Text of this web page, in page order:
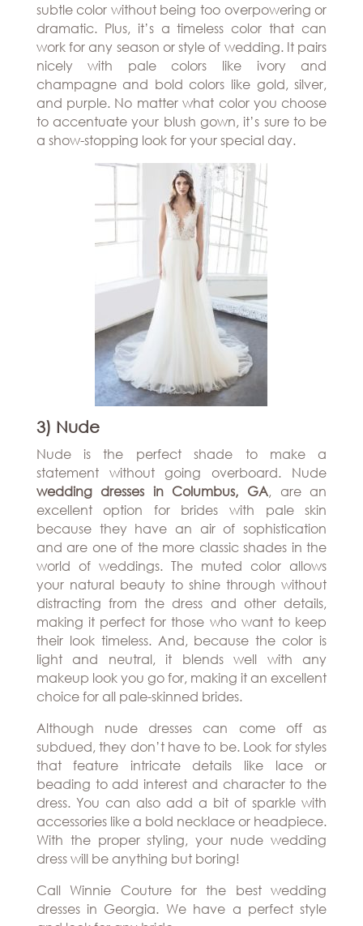
subtle color without being too overpowering or
dramatic. Plus, it’s a timeless color that can
work for any season or style of wedding. It pairs
nicely with pale colors like ivory and
champagne and bold colors like gold, silver,
and purple. No matter what color you choose
to accentuate your blush gown, it’s sure to be
a show-stopping look for your special day.
3) Nude
Nude is the perfect shade to make a
statement without going overboard. Nude
wedding dresses in Columbus, GA, are an
excellent option for brides with pale skin
because they have an air of sophistication
and are one of the more classic shades in the
world of weddings. The muted color allows
your natural beauty to shine through without
distracting from the dress and other details,
making it perfect for those who want to keep
their look timeless. And, because the color is
light and neutral, it blends well with any
makeup look you go for, making it an excellent
choice for all pale-skinned brides.
Although nude dresses can come off as
subdued, they don’t have to be. Look for styles
that feature intricate details like lace or
beading to add interest and character to the
dress. You can also add a bit of sparkle with
accessories like a bold necklace or headpiece.
With the proper styling, your nude wedding
dress will be anything but boring!
Call Winnie Couture for the bestwedding
dresses in Georgia. We have a perfect style